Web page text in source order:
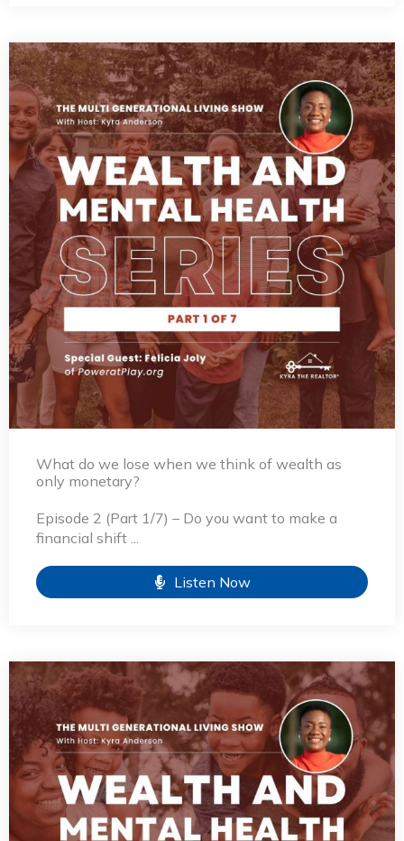
What do we lose when we think of wealth as
only monetary?
Episode 2 (Part 1/7) – Do you want to make a
financial shift ...
Listen Now